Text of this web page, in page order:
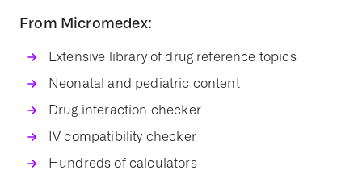
From Micromedex:
Extensive library of drug reference topics
Neonatal and pediatric content
Drug interaction checker
IV compatibility checker
Hundreds of calculators